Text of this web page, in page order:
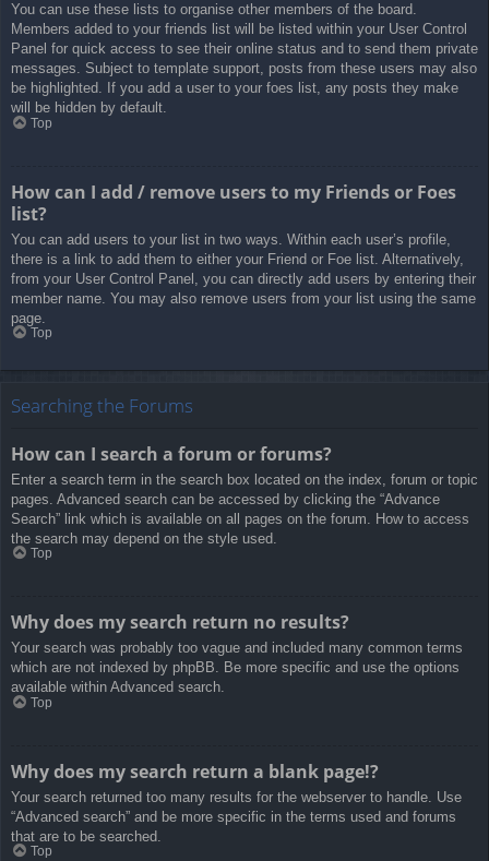
You can use these lists to organise other members of the board.
Members added to your friends list will be listed within your User Control
Panel for quick access to see their online status and to send them private
messages. Subject to template support, posts from these users may also
be highlighted. If you add a user to your foes list, any posts they make
will be hidden by default.
Top
How can I add / remove users to my Friends or Foes
list?
You can add users to your list in two ways. Within each user’s profile,
there is a link to add them to either your Friend or Foe list. Alternatively,
from your User Control Panel, you can directly add users by entering their
member name. You may also remove users from your list using the same
page.
Top
Searching the Forums
How can I search a forum or forums?
Enter a search term in the search box located on the index, forum or topic
pages. Advanced search can be accessed by clicking the “Advance
Search” link which is available on all pages on the forum. How to access
the search may depend on the style used.
Top
Why does my search return no results?
Your search was probably too vague and included many common terms
which are not indexed by phpBB. Be more specific and use the options
available within Advanced search.
Top
Why does my search return a blank page!?
Your search returned too many results for the webserver to handle. Use
“Advanced search” and be more specific in the terms used and forums
that are to be searched.
Top